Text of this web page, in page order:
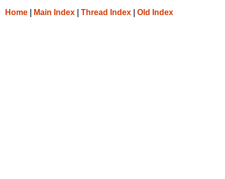
Home Main Index Thread Index Old Index